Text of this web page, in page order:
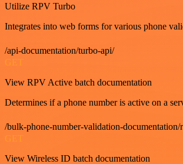
Utilize RPV Turbo
Integrates into web forms for various phone
/api-documentation/turbo-api/
GET
View RPV Active batch documentation
Determines if a phone number is active on a
/bulk-phone-number-validation-documentation/
GET
View Wireless ID batch documentation